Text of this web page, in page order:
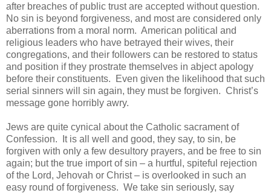
after breaches of public trust are accepted without question.
No sin is beyond forgiveness, and most are considered only
aberrations from a moral norm. American political and
religious leaders who have betrayed their wives, their
congregations, and their followers can be restored to status
and position if they prostrate themselves in abject apology
before their constituents. Even given the likelihood that such
serial sinners will sin again, they must be forgiven. Christ’s
message gone horribly awry.
Jews are quite cynical about the Catholic sacrament of
Confession. It is all well and good, they say, to sin, be
forgiven with only a few desultory prayers, and be free to sin
again; but the true import of sin – a hurtful, spiteful rejection
of the Lord, Jehovah or Christ – is overlooked in such an
easy round of forgiveness. We take sin seriously, say